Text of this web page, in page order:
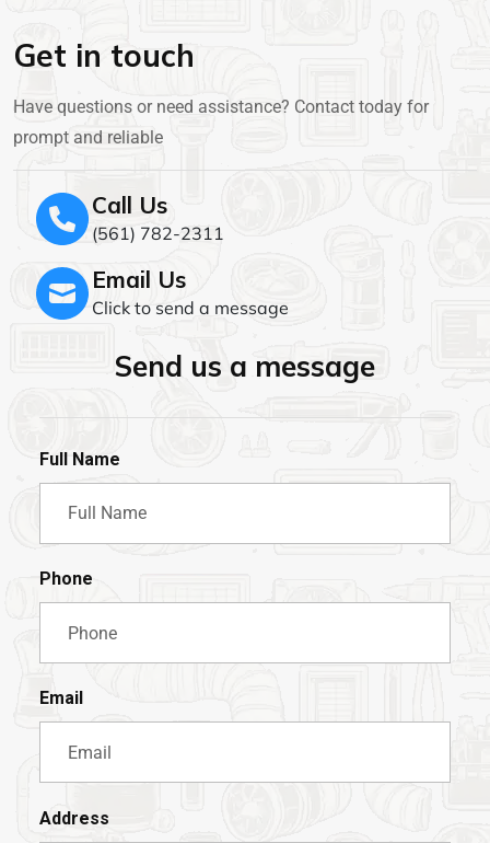
Get in touch
Have questions or need assistance? Contact today for
prompt and reliable
Call Us
(561) 782-2311
Email Us
Click to send a message
Send us a message
Full Name
Phone
Email
Address